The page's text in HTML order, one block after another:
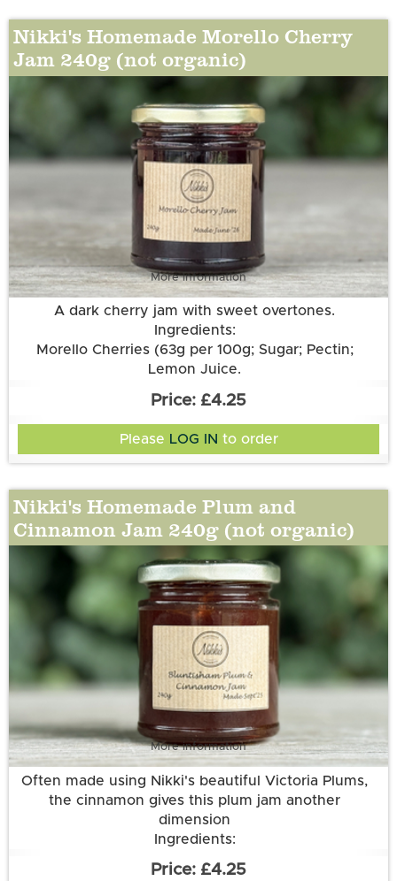
Nikki's Homemade Morello Cherry
Jam 240g (not organic)
More information
A dark cherry jam with sweet overtones.
Ingredients:
Morello Cherries (63g per 100g; Sugar; Pectin;
Lemon Juice.
£4.25
Please LOG IN to order
Nikki's Homemade Plum and
Cinnamon Jam 240g (not organic)
More information
Often made using Nikki's beautiful Victoria Plums,
the cinnamon gives this plum jam another
dimension
Ingredients:
Plums (50g per 100g); Sugar; Water; Cinnamon
£4.25